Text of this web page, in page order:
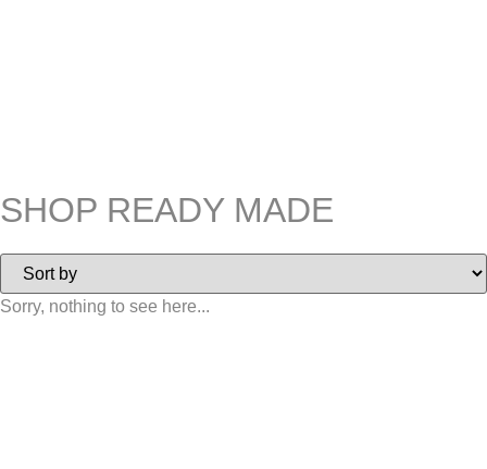
SHOP READY MADE
Sorry, nothing to see here...